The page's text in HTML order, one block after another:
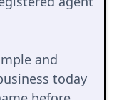
and
today